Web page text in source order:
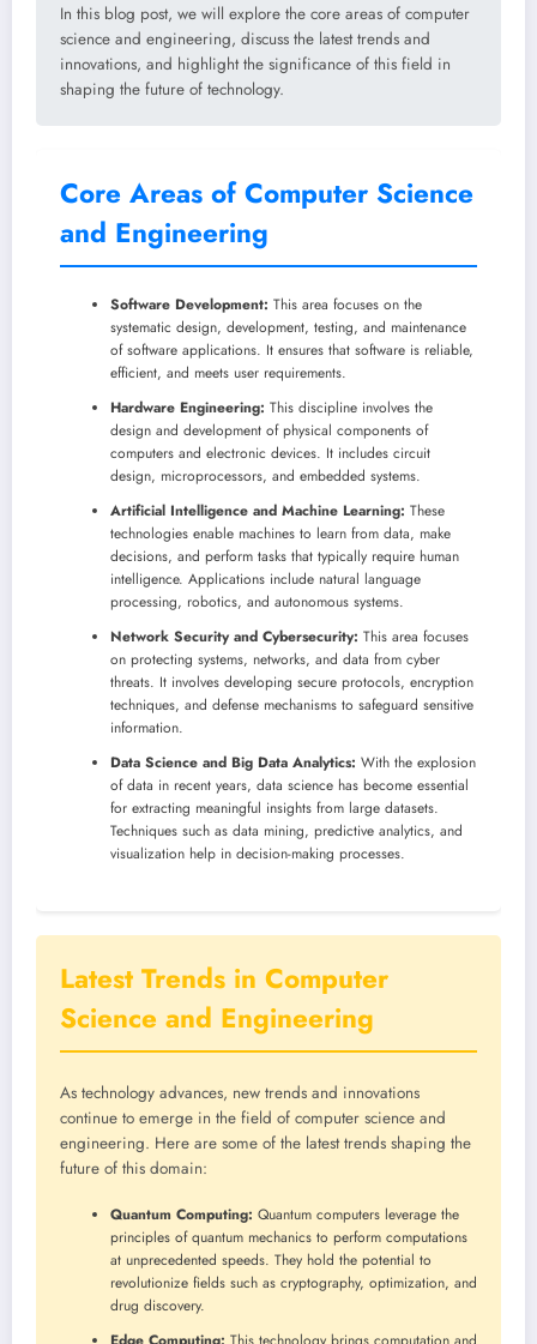
In this blog post, we will explore the core areas of computer
science and engineering, discuss the latest trends and
innovations, and highlight the significance of this field in
shaping the future of technology.
Core Areas of Computer Science
and Engineering
Software Development: This area focuses on the
systematic design, development, testing, and maintenance
of software applications. It ensures that software is reliable,
efficient, and meets user requirements.
Hardware Engineering: This discipline involves the
design and development of physical components of
computers and electronic devices. It includes circuit
design, microprocessors, and embedded systems.
Artificial Intelligence and Machine Learning: These
technologies enable machines to learn from data, make
decisions, and perform tasks that typically require human
intelligence. Applications include natural language
processing, robotics, and autonomous systems.
Network Security and Cybersecurity: This area focuses
on protecting systems, networks, and data from cyber
threats. It involves developing secure protocols, encryption
techniques, and defense mechanisms to safeguard sensitive
information.
Data Science and Big Data Analytics: With the explosion
of data in recent years, data science has become essential
for extracting meaningful insights from large datasets.
Techniques such as data mining, predictive analytics, and
visualization help in decision-making processes.
Latest Trends in Computer
Science and Engineering
As technology advances, new trends and innovations
continue to emerge in the field of computer science and
engineering. Here are some of the latest trends shaping the
future of this domain:
Quantum Computing: Quantum computers leverage the
principles of quantum mechanics to perform computations
at unprecedented speeds. They hold the potential to
revolutionize fields such as cryptography, optimization, and
drug discovery.